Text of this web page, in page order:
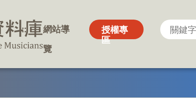
:::
網站導
覽
授權專
區
:::
網站導
覽
授權專
區